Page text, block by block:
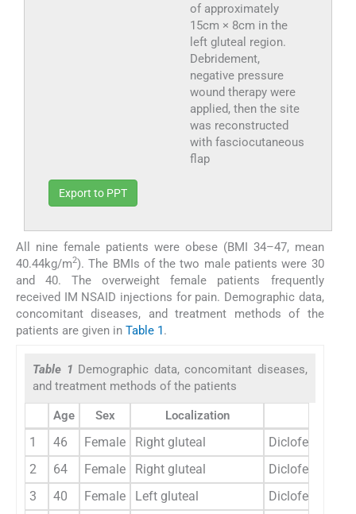
of approximately
15cm × 8cm in the
left gluteal region.
Debridement,
negative pressure
wound therapy were
applied, then the site
was reconstructed
with fasciocutaneous
flap
Export to PPT
All nine female patients were obese (BMI 34–47, mean
40.44kg/m2). The BMIs of the two male patients were 30
and 40. The overweight female patients frequently
received IM NSAID injections for pain. Demographic data,
concomitant diseases, and treatment methods of the
patients are given in Table 1.
Table 1 Demographic data, concomitant diseases,
and treatment methods of the patients
Age Sex Localization
1 46 Female Right gluteal
Diclofenac
2
64 Female Right gluteal
Diclofenac
3
40 Female Left gluteal
Diclofenac